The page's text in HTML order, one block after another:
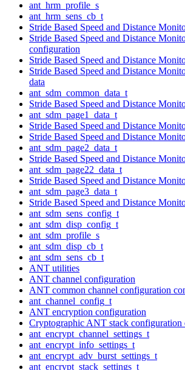
ant_hrm_profile_s
ant_hrm_sens_cb_t
Stride Based Speed and Distance
Stride Based Speed and Distance
configuration
Stride Based Speed and Distance
Stride Based Speed and Distance
data
ant_sdm_common_data_t
Stride Based Speed and Distance
ant_sdm_page1_data_t
Stride Based Speed and Distance
Stride Based Speed and Distance
ant_sdm_page2_data_t
Stride Based Speed and Distance
ant_sdm_page22_data_t
Stride Based Speed and Distance
ant_sdm_page3_data_t
Stride Based Speed and Distance
ant_sdm_sens_config_t
ant_sdm_disp_config_t
ant_sdm_profile_s
ant_sdm_disp_cb_t
ant_sdm_sens_cb_t
ANT utilities
ANT channel configuration
ANT common channel configuration
ant_channel_config_t
ANT encryption configuration
Cryptographic ANT stack configuration
ant_encrypt_channel_settings_t
ant_encrypt_info_settings_t
ant_encrypt_adv_burst_settings_t
ant_encrypt_stack_settings_t